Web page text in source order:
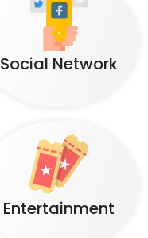
Social Network
Entertainment